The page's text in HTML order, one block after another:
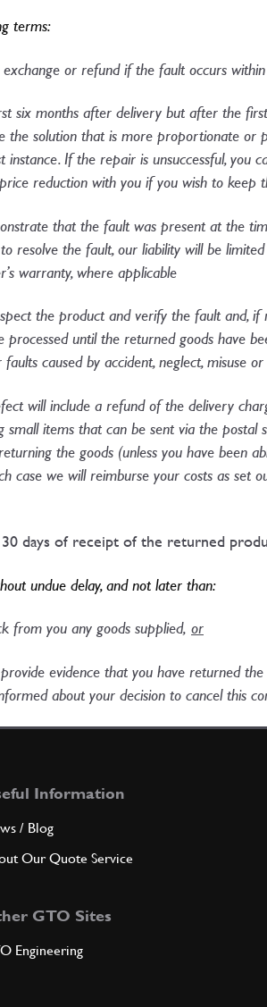
terms:
or refund if the fault occurs
six months after delivery but after the
the solution that is more proportionate
If the repair is unsuccessful, you
reduction with you if you wish to keep
that the fault was present at the
resolve the fault, our liability will be
warranty, where applicable​
the product and verify the fault and,
processed until the returned goods have
caused by accident, neglect, misuse
will include a refund of the delivery
items that can be sent via the postal
the goods (unless you have been
case we will reimburse your costs as set
days of receipt of the returned
undue delay, and not later than:
from you any goods supplied, or​
evidence that you have returned
about your decision to cancel this
Information
/ Blog
Our Quote Service
GTO Sites
Engineering